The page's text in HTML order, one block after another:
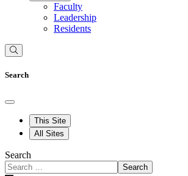
Faculty
Leadership
Residents
Search
This Site
All Sites
Search
Search